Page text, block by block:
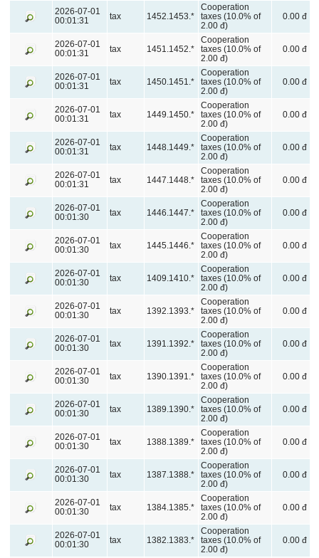
2026-07-01
00:01:31
tax 1452.1453.*
Cooperation
taxes (10.0% of
2.00 đ)
0.00 đ
2026-07-01
00:01:31
tax 1451.1452.*
Cooperation
taxes (10.0% of
2.00 đ)
0.00 đ
2026-07-01
00:01:31
tax 1450.1451.*
Cooperation
taxes (10.0% of
2.00 đ)
0.00 đ
2026-07-01
00:01:31
tax 1449.1450.*
Cooperation
taxes (10.0% of
2.00 đ)
0.00 đ
2026-07-01
00:01:31
tax 1448.1449.*
Cooperation
taxes (10.0% of
2.00 đ)
0.00 đ
2026-07-01
00:01:31
tax 1447.1448.*
Cooperation
taxes (10.0% of
2.00 đ)
0.00 đ
2026-07-01
00:01:30
tax 1446.1447.*
Cooperation
taxes (10.0% of
2.00 đ)
0.00 đ
2026-07-01
00:01:30
tax 1445.1446.*
Cooperation
taxes (10.0% of
2.00 đ)
0.00 đ
2026-07-01
00:01:30
tax 1409.1410.*
Cooperation
taxes (10.0% of
2.00 đ)
0.00 đ
2026-07-01
00:01:30
tax 1392.1393.*
Cooperation
taxes (10.0% of
2.00 đ)
0.00 đ
2026-07-01
00:01:30
tax 1391.1392.*
Cooperation
taxes (10.0% of
2.00 đ)
0.00 đ
2026-07-01
00:01:30
tax 1390.1391.*
Cooperation
taxes (10.0% of
2.00 đ)
0.00 đ
2026-07-01
00:01:30
tax 1389.1390.*
Cooperation
taxes (10.0% of
2.00 đ)
0.00 đ
2026-07-01
00:01:30
tax 1388.1389.*
Cooperation
taxes (10.0% of
2.00 đ)
0.00 đ
2026-07-01
00:01:30
tax 1387.1388.*
Cooperation
taxes (10.0% of
2.00 đ)
0.00 đ
2026-07-01
00:01:30
tax 1384.1385.*
Cooperation
taxes (10.0% of
2.00 đ)
0.00 đ
2026-07-01
00:01:30
tax 1382.1383.*
Cooperation
taxes (10.0% of
2.00 đ)
0.00 đ